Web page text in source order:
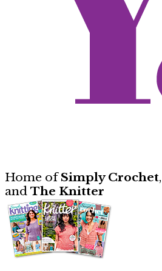
Home ofSimply Crochet,
and The Knitter